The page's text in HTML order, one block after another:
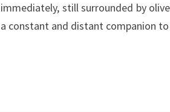
immediately, still surrounded by
a constant and distant companion